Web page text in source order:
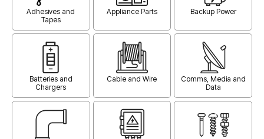
Adhesives and
Tapes
Appliance Parts Backup Power
Batteries and
Chargers
Cable and Wire
Comms, Media and
Data